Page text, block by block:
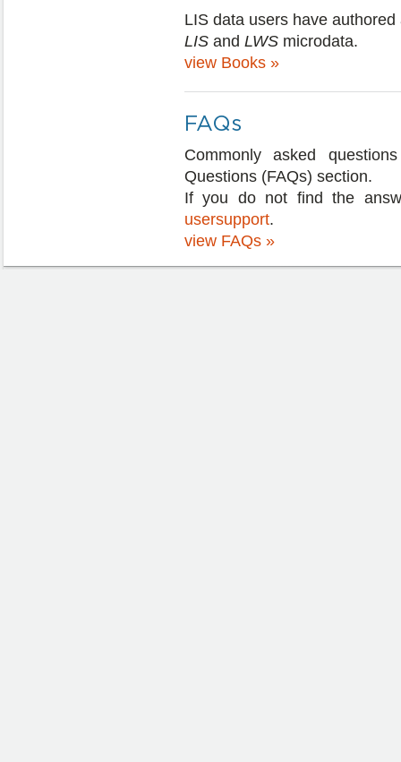
LIS data users have
LIS and LWS microdata.
view Books »
FAQs
Commonly asked
Questions (FAQs) section.
If you do not find the
usersupport.
view FAQs »